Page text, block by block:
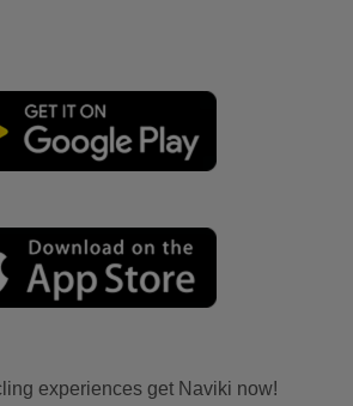
experiences get Naviki now!